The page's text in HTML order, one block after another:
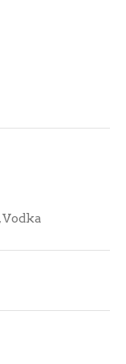
,Vodka